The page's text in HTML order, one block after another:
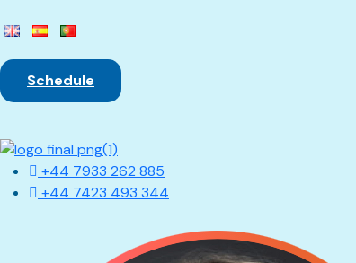
Schedule
+44 7933 262 885
+44 7423 493 344